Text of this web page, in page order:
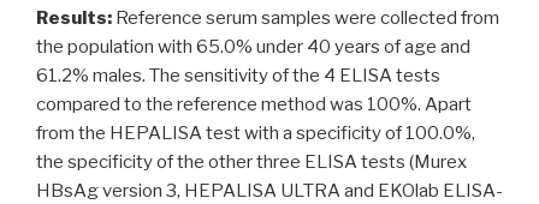
Results: Reference serum samples were collected from
the population with 65.0% under 40 years of age and
61.2% males. The sensitivity of the 4 ELISA tests
compared to the reference method was 100%. Apart
from the HEPALISA test with a specificity of 100.0%,
the specificity of the other three ELISA tests (Murex
HBsAg version 3, HEPALISA ULTRA and EKOlab ELISA-